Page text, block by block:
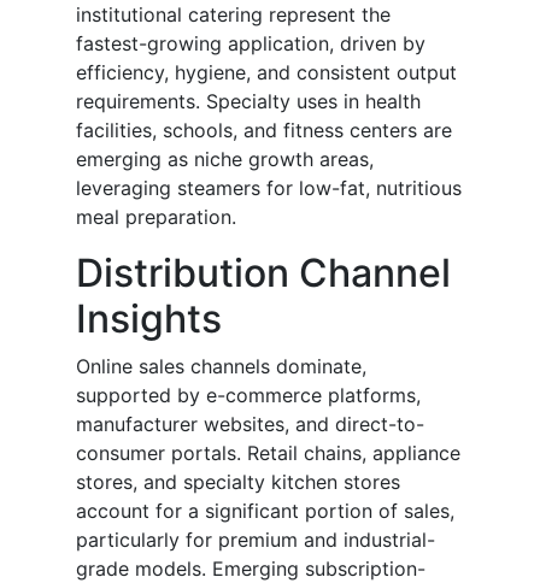
institutional catering represent the
fastest-growing application, driven by
efficiency, hygiene, and consistent output
requirements. Specialty uses in health
facilities, schools, and fitness centers are
emerging as niche growth areas,
leveraging steamers for low-fat, nutritious
meal preparation.
Distribution Channel
Insights
Online sales channels dominate,
supported by e-commerce platforms,
manufacturer websites, and direct-to-
consumer portals. Retail chains, appliance
stores, and specialty kitchen stores
account for a significant portion of sales,
particularly for premium and industrial-
grade models. Emerging subscription-